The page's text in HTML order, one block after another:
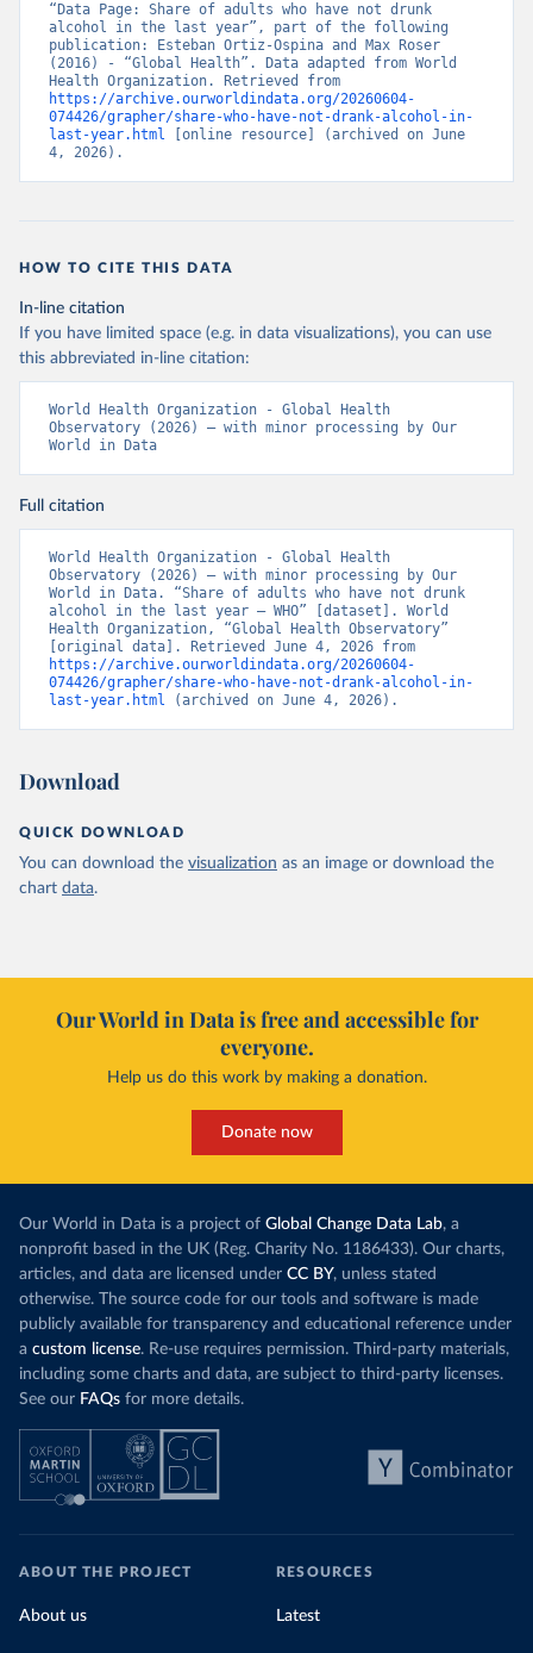
“Data Page: Share of adults who have not drunk
alcohol in the last year”, part of the following
publication: Esteban Ortiz-Ospina and Max Roser
(2016) - “Global Health”. Data adapted from World
https://archive.ourworldindata.org/20260604-
074426/grapher/share-who-have-not-drank-alcohol-in-
last-year.html [online resource] (archived on June
4, 2026).
HOW TO CITE THIS DATA
In-line citation
If you have limited space (e.g. in data visualizations), you can use
this abbreviated in-line citation:
World Health Organization - Global Health
Observatory (2026) – with minor processing by Our
World in Data
Full citation
World Health Organization - Global Health
Observatory (2026) – with minor processing by Our
World in Data. “Share of adults who have not drunk
alcohol in the last year – WHO” [dataset]. World
Health Organization, “Global Health Observatory”
https://archive.ourworldindata.org/20260604-
074426/grapher/share-who-have-not-drank-alcohol-in-
last-year.html (archived on June 4, 2026).
Download
QUICK DOWNLOAD
You can download the visualization as an image or download the
chart data.
Our World in Data is free and accessible for
everyone.
Help us do this work by making a donation.
Donate now
Our World in Data is a project of Global Change Data Lab, a
nonprofit based in the UK (Reg. Charity No. 1186433). Our charts,
articles, and data are licensed under CC BY, unless stated
otherwise. The source code for our tools and software is made
publicly available for transparency and educational reference under
a custom license. Re-use requires permission. Third-party materials,
including some charts and data, are subject to third-party licenses.
See our FAQs for more details.
ABOUT THE PROJECT
About us
RESOURCES
Latest